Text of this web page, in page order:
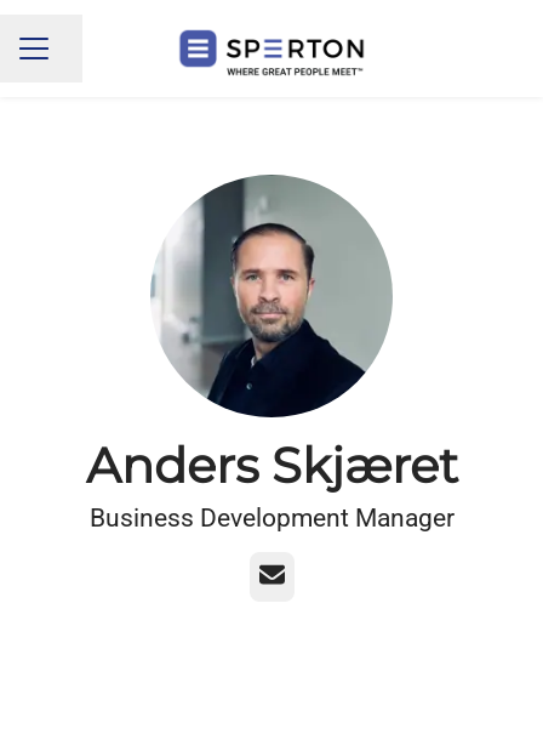
CAREER MENU
Share page
Anders Skjæret
Business Development Manager
Email